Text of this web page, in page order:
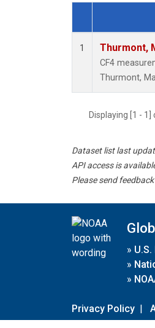
Dataset Number
1 Thurmont,
CF4
Thurmont,
Displaying [1 -
Dataset list last
API access is
Please send
»
»
»
Privacy Policy |